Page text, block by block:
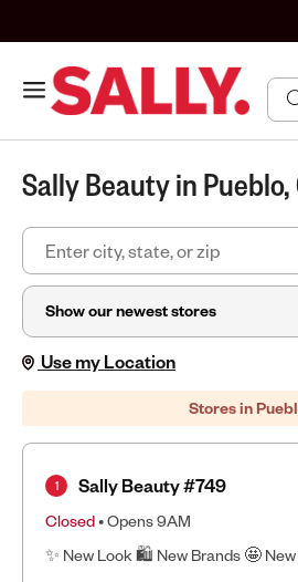
Sally Beauty in Pueblo,
Show our newest stores
Use my Location
Stores in
Sally Beauty #749
Closed• Opens 9AM
✨ New Look 🛍 New Brands 🤩
1